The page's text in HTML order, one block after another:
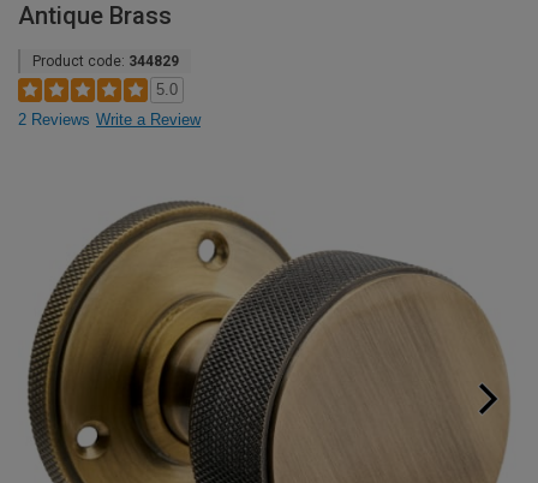
Antique Brass
Product code: 344829
5.0
2 Reviews Write a Review